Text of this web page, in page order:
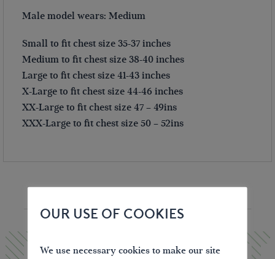
Male model wears: Medium
Small to fit chest size 35-37 inches
Medium to fit chest size 38-40 inches
Large to fit chest size 41-43 inches
X-Large to fit chest size 44-46 inches
XX-Large to fit chest size 47 – 49ins
XXX-Large to fit chest size 50 – 52ins
YOU MAY ALSO LIKE
OUR USE OF COOKIES
We use necessary cookies to make our site